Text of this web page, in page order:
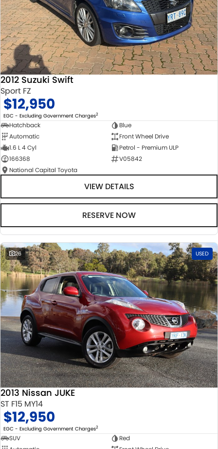
2012 Suzuki Swift
Sport FZ
$12,950
EGC - Excluding Government Charges2
Hatchback
Blue
Automatic
Front Wheel Drive
1.6 L 4 Cyl
Petrol - Premium ULP
166368
V05842
National Capital Toyota
VIEW DETAILS
RESERVE NOW
26 USED
2013 Nissan JUKE
ST F15 MY14
$12,950
EGC - Excluding Government Charges2
SUV
Red